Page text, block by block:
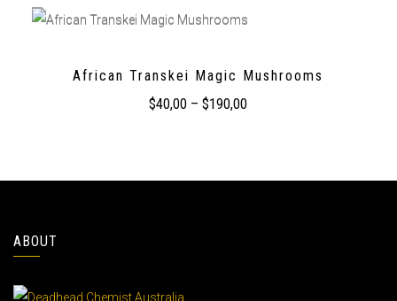
African Transkei Magic Mushrooms
$40,00 –$190,00
ABOUT